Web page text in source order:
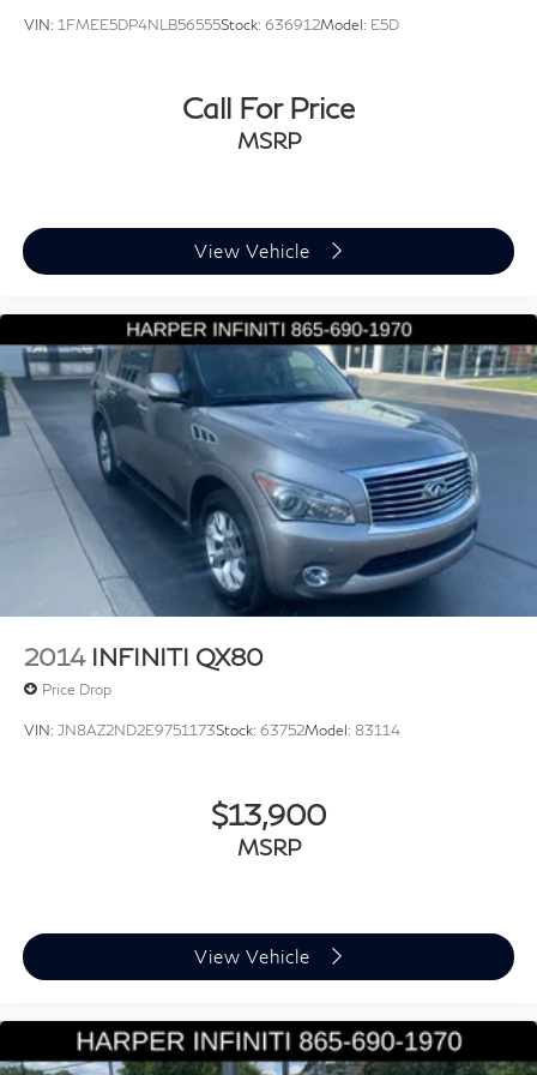
Dual front impact airbags
Front anti-roll bar
Occupant sensing airbag
Overhead airbag
Rear anti-roll bar
Panoramic Sunroof
Power Liftgate
Brake assist
Electronic Stability Control
Exterior Parking Camera Rear
Auto High-beam Headlights
Front fog lights
Rear fog lights
Adaptive Cruise Assist
Bumpers: body-color
LED Headlights Plus with Digital DRL
VIN: 1FMEE5DP4NLB56555Stock: 636912Model: E5D
Call For Price
MSRP
View Vehicle
2014 INFINITI QX80
Price Drop
VIN: JN8AZ2ND2E9751173Stock: 63752Model: 83114
$13,900
MSRP
View Vehicle